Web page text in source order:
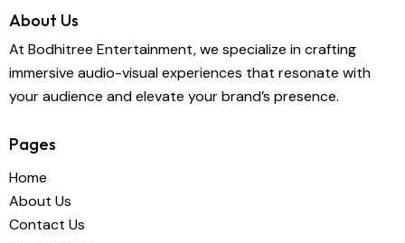
About Us
At Bodhitree Entertainment, we specialize in crafting
immersive audio-visual experiences that resonate with
your audience and elevate your brand’s presence.
Pages
Home
About Us
Contact Us